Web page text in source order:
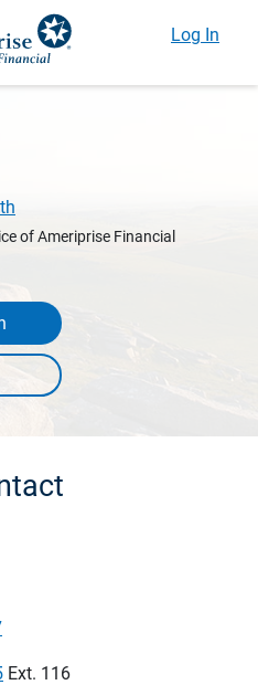
Log In
of Ameriprise Financial
Ext. 116